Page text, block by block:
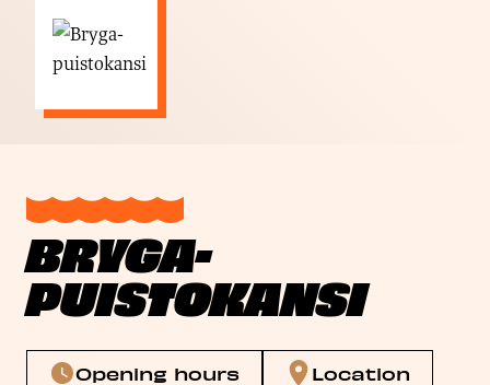
BRYGA-
PUISTOKANSI
Opening hours Location